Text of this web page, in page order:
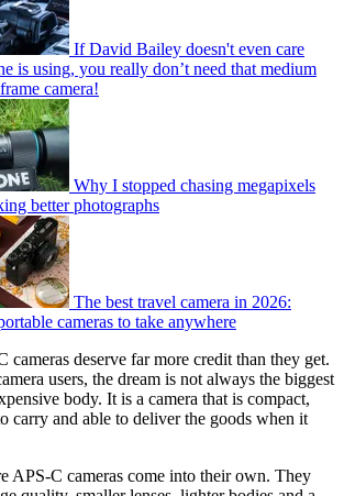
If David Bailey doesn't even care
is using, you really don’t need that medium
camera!
Why I stopped chasing megapixels
better photographs
The best travel camera in 2026:
cameras to take anywhere
cameras deserve far more credit than they get.
users, the dream is not always the biggest
body. It is a camera that is compact,
carry and able to deliver the goods when it
APS-C cameras come into their own. They